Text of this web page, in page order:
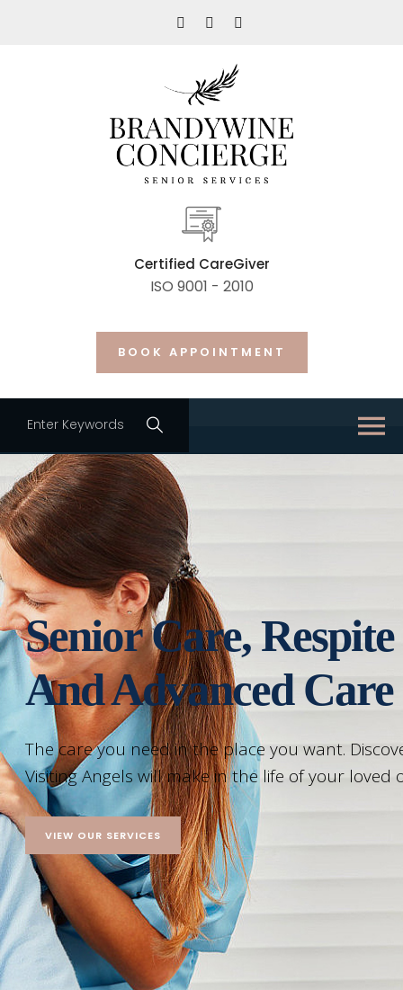
Certified CareGiver
ISO 9001 - 2010
BOOK APPOINTMENT
Senior Care, Respite
And Advanced Care
The care you need in the place you want.
Visiting Angels will make in the life of your loved
VIEW OUR SERVICES